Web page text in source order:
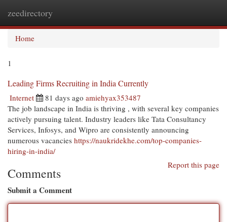
zeedirectory
Home
1
Leading Firms Recruiting in India Currently
Internet 81 days ago amiehyax353487
The job landscape in India is thriving , with several key companies
actively pursuing talent. Industry leaders like Tata Consultancy
Services, Infosys, and Wipro are consistently announcing
numerous vacancies https://naukridekhe.com/top-companies-
hiring-in-india/
Report this page
Comments
Submit a Comment